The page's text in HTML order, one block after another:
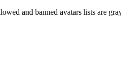
and banned avatars lists are